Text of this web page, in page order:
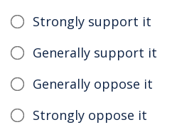
Strongly support it
Generally support it
Generally oppose it
Strongly oppose it